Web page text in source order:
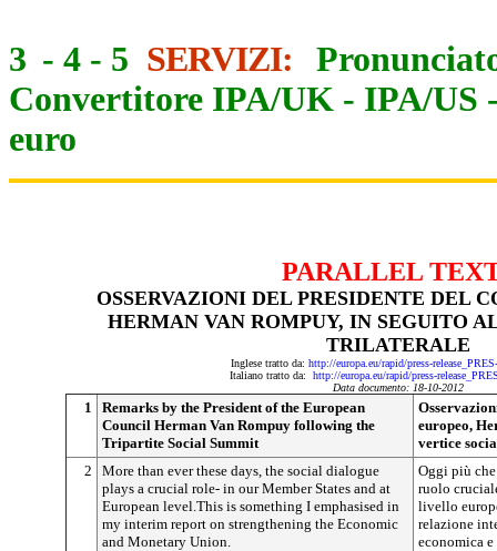
3 - 4 - 5 SERVIZI:
Convertitore IPA/UK - IPA/US
euro
PARALLEL
OSSERVAZIONI DEL PRESIDENTE DEL
HERMAN VAN ROMPUY, IN SEGUITO
TRILATERALE
Inglese tratto da: http://europa.eu/rapid/press-
Italiano tratto da: http://europa.eu/rapid/press-
Data documento: 18-10-2012
1
Remarks by the President of the European
Council Herman Van Rompuy following the
Tripartite Social Summit
europeo,
vertice
2
More than ever these days, the social dialogue
plays a crucial role- in our Member States and at
European level.This is something I emphasised in
my interim report on strengthening the Economic
and Monetary Union.
Oggi più
ruolo
livello
relazione
economica